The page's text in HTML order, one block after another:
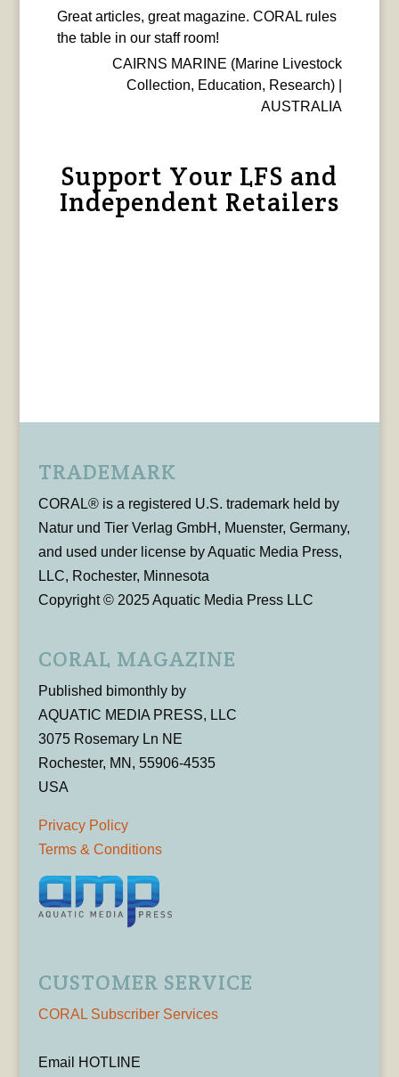
Great articles, great magazine. CORAL rules
the table in our staff room!
CAIRNS MARINE (Marine Livestock
Collection, Education, Research) |
AUSTRALIA
Support Your LFS and
Independent Retailers
TRADEMARK
CORAL® is a registered U.S. trademark held by
Natur und Tier Verlag GmbH, Muenster, Germany,
and used under license by Aquatic Media Press,
LLC, Rochester, Minnesota
Copyright © 2025 Aquatic Media Press LLC
CORAL MAGAZINE
Published bimonthly by
AQUATIC MEDIA PRESS, LLC
3075 Rosemary Ln NE
Rochester, MN, 55906-4535
USA
Privacy Policy
Terms & Conditions
CUSTOMER SERVICE
CORAL Subscriber Services
Email HOTLINE